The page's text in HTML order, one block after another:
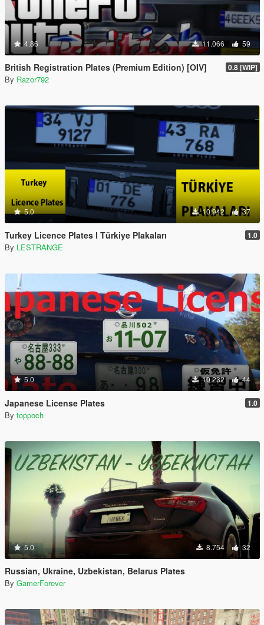
4.86 11.066 59
British Registration Plates (Premium Edition) [OIV] 0.8 [WIP]
By Razor792
5.0 10.942 37
Turkey Licence Plates l Türkiye Plakaları 1.0
By LESTRANGE
5.0 10.232 44
Japanese License Plates 1.0
By toppoch
5.0 8.754 32
Russian, Ukraine, Uzbekistan, Belarus Plates
By GamerForever